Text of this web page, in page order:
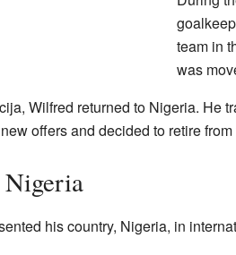
team in
was
Wilfred returned to Nigeria. He
offers and decided to retire
his country, Nigeria, in